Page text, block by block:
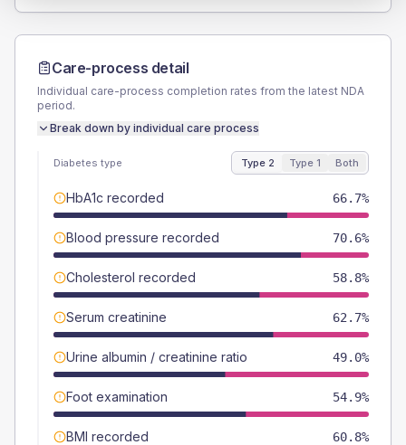
Care-process detail
Individual care-process completion rates from the latest NDA
period.
Break down by individual care process
Diabetes type Type 2 Type 1 Both
HbA1c recorded 66.7%
Blood pressure recorded 70.6%
Cholesterol recorded 58.8%
Serum creatinine 62.7%
Urine albumin / creatinine ratio 49.0%
Foot examination 54.9%
BMI recorded 60.8%